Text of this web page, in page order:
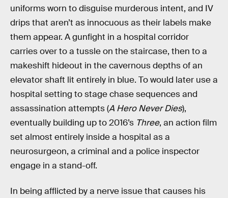
uniforms worn to disguise murderous intent, and IV
drips that aren’t as innocuous as their labels make
them appear. A gunfight in a hospital corridor
carries over to a tussle on the staircase, then to a
makeshift hideout in the cavernous depths of an
elevator shaft lit entirely in blue. To would later use a
hospital setting to stage chase sequences and
assassination attempts (A Hero Never Dies),
eventually building up to 2016’s Three, an action film
set almost entirely inside a hospital as a
neurosurgeon, a criminal and a police inspector
engage in a stand-off.
In being afflicted by a nerve issue that causes his